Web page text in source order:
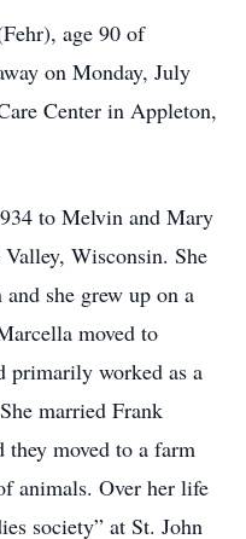
age 90 of
on Monday, July
Center in Appleton,
to Melvin and Mary
Wisconsin. She
she grew up on a
moved to
primarily worked as a
married Frank
moved to a farm
animals. Over her life
society” at St. John